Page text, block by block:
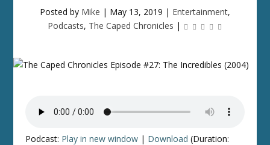
Posted by Mike | May 13, 2019 | Entertainment,
Podcasts, The Caped Chronicles |
Podcast: Play in new window | Download (Duration: